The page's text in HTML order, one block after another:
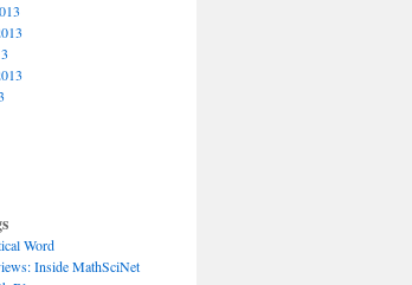
Word
Inside MathSciNet